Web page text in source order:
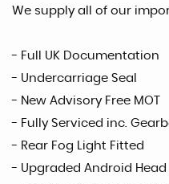
We supply all of our
- Full UK Documentation
- Undercarriage Seal
- New Advisory Free MOT
- Fully Serviced inc.
- Rear Fog Light Fitted
- Upgraded Android